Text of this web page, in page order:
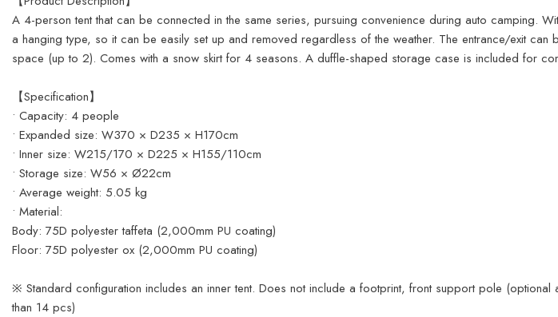
A 4-person tent that can be connected in the same series, pursuing convenience during auto camping.
a hanging type, so it can be easily set up and removed regardless of the weather. The entrance/exit
space (up to 2). Comes with a snow skirt for 4 seasons. A duffle-shaped storage case is included for
【Specification】
• Capacity: 4 people
• Expanded size: W370 × D235 × H170cm
• Inner size: W215/170 × D225 × H155/110cm
• Storage size: W56 × Ø22cm
• Average weight: 5.05 kg
• Material:
Body: 75D polyester taffeta (2,000mm PU coating)
Floor: 75D polyester ox (2,000mm PU coating)
※ Standard configuration includes an inner tent. Does not include a footprint, front support pole
than 14 pcs)